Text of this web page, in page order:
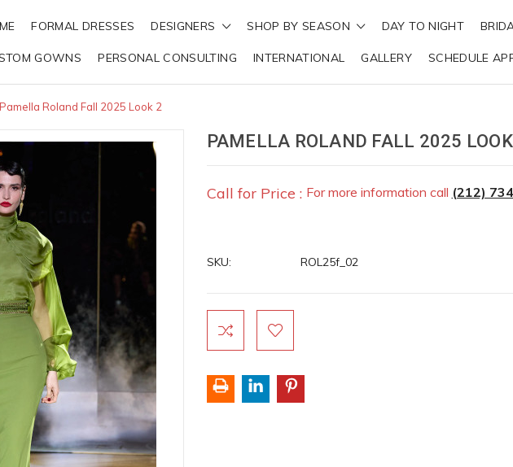
FORMAL DRESSES DESIGNERS SHOP BY SEASON DAY TO NIGHT
GOWNS PERSONAL CONSULTING INTERNATIONAL GALLERY SCHEDULE
Pamella Roland Fall 2025 Look 2
PAMELLA ROLAND FALL 2025
Call for Price : For more information call (212)
SKU: ROL25f_02
Stock: